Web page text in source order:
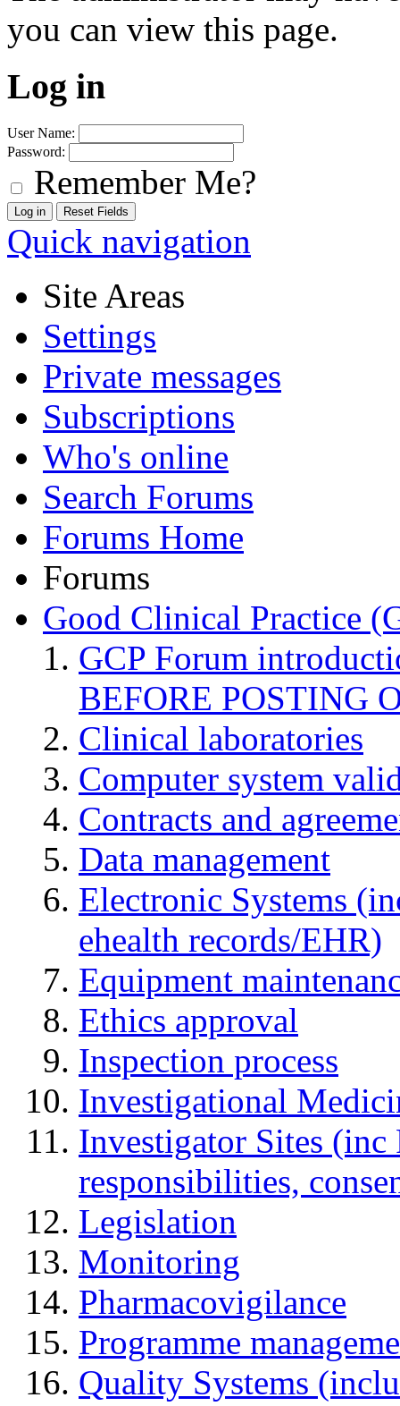
you can view this page.
Log in
User Name:
Password:
Remember Me?
Quick navigation
Site Areas
Settings
Private messages
Subscriptions
Who's online
Search Forums
Forums Home
Forums
Good Clinical Practice
GCP Forum
BEFORE POSTING
Clinical laboratories
Computer system
Contracts and
Data management
Electronic Systems
ehealth records/EHR)
Equipment
Ethics approval
Inspection process
Investigational
Investigator Sites
responsibilities,
Legislation
Monitoring
Pharmacovigilance
Programme
Quality Systems